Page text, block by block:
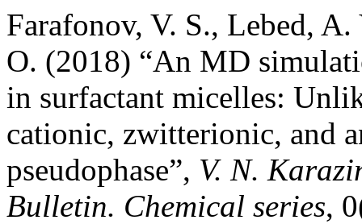
Farafonov, V. S., Lebed,
O. (2018) “An MD
in surfactant micelles:
cationic, zwitterionic, and
pseudophase”, V. N.
Bulletin. Chemical series,